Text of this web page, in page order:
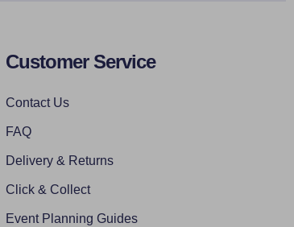
Customer Service
Contact Us
FAQ
Delivery & Returns
Click & Collect
Event Planning Guides